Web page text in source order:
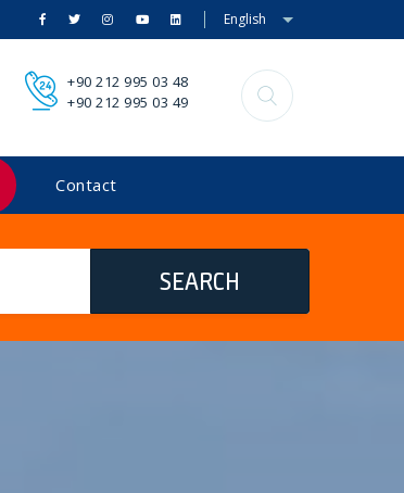
English
+90 212 995 03 48
+90 212 995 03 49
Contact
SEARCH